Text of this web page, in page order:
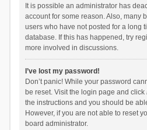
It is possible an administrator has
account for some reason. Also, many
users who have not posted for a long
database. If this has happened, try
more involved in discussions.
I’ve lost my password!
Don’t panic! While your password
be reset. Visit the login page and click
the instructions and you should be
However, if you are not able to reset
board administrator.